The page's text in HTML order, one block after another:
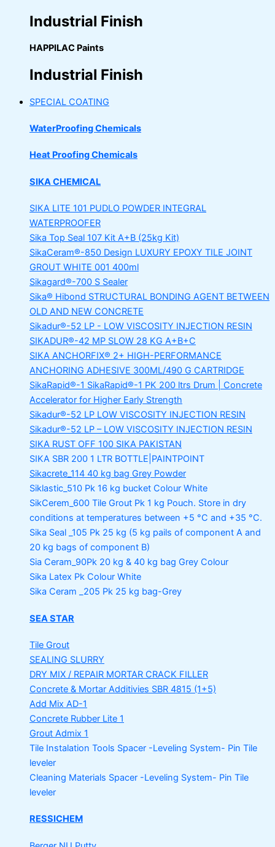
Industrial Finish
HAPPILAC Paints
Industrial Finish
SPECIAL COATING
WaterProofing Chemicals
Heat Proofing Chemicals
SIKA CHEMICAL
SIKA LITE 101 PUDLO POWDER INTEGRAL
WATERPROOFER
Sika Top Seal 107 Kit A+B (25kg Kit)
SikaCeram®-850 Design LUXURY EPOXY TILE JOINT
GROUT WHITE 001 400ml
Sikagard®-700 S Sealer
Sika® Hibond STRUCTURAL BONDING AGENT BETWEEN
OLD AND NEW CONCRETE
Sikadur®-52 LP - LOW VISCOSITY INJECTION RESIN
SIKADUR®-42 MP SLOW 28 KG A+B+C
SIKA ANCHORFIX® 2+ HIGH-PERFORMANCE
ANCHORING ADHESIVE 300ML/490 G CARTRIDGE
SikaRapid®-1 SikaRapid®-1 PK 200 ltrs Drum | Concrete
Accelerator for Higher Early Strength
Sikadur®-52 LP LOW VISCOSITY INJECTION RESIN
Sikadur®-52 LP – LOW VISCOSITY INJECTION RESIN
SIKA RUST OFF 100 SIKA PAKISTAN
SIKA SBR 200 1 LTR BOTTLE|PAINTPOINT
Sikacrete_114 40 kg bag Grey Powder
Siklastic_510 Pk 16 kg bucket Colour White
SikCerem_600 Tile Grout Pk 1 kg Pouch. Store in dry
conditions at temperatures between +5 °C and +35 °C.
Sika Seal _105 Pk 25 kg (5 kg pails of component A and
20 kg bags of component B)
Sia Ceram_90Pk 20 kg & 40 kg bag Grey Colour
Sika Latex Pk Colour White
Sika Ceram _205 Pk 25 kg bag-Grey
SEA STAR
Tile Grout
SEALING SLURRY
DRY MIX / REPAIR MORTAR CRACK FILLER
Concrete & Mortar Additivies SBR 4815 (1+5)
Add Mix AD-1
Concrete Rubber Lite 1
Grout Admix 1
Tile Instalation Tools Spacer -Leveling System- Pin Tile
leveler
Cleaning Materials Spacer -Leveling System- Pin Tile
leveler
RESSICHEM